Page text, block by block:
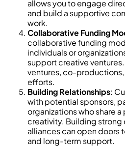
allows you to engage
and build a supportive
work.
Collaborative Funding
collaborative funding
individuals or
support creative
ventures, co-
efforts.
Building Relationships:
with potential sponsors,
organizations who share
creativity. Building strong
alliances can open
and long-term support.